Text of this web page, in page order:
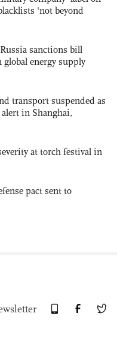
'not beyond
sanctions bill
energy supply
transport suspended as
in Shanghai,
at torch festival in
pact sent to